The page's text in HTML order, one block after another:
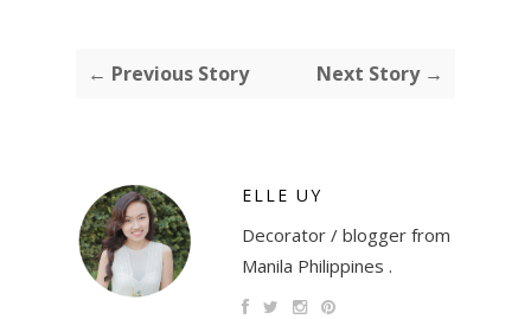
← Previous Story Next Story →
ELLE UY
Decorator / blogger from
Manila Philippines .